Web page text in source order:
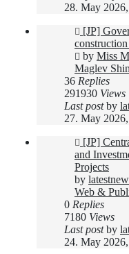
28. May
New
post
[JP]
construction
by Miss
Maglev
36 Replies
291930 Views
Last postby
27. May
New
post
[JP]
and
Projects
by
Web &
0 Replies
7180 Views
Last postby
24. May